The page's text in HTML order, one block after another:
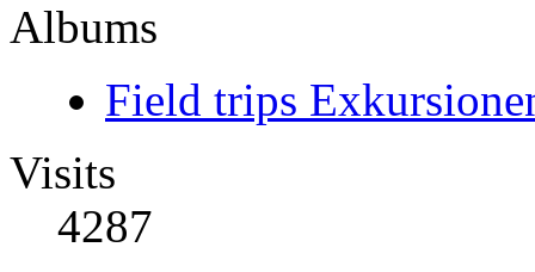
Albums
Field trips
Visits
4287